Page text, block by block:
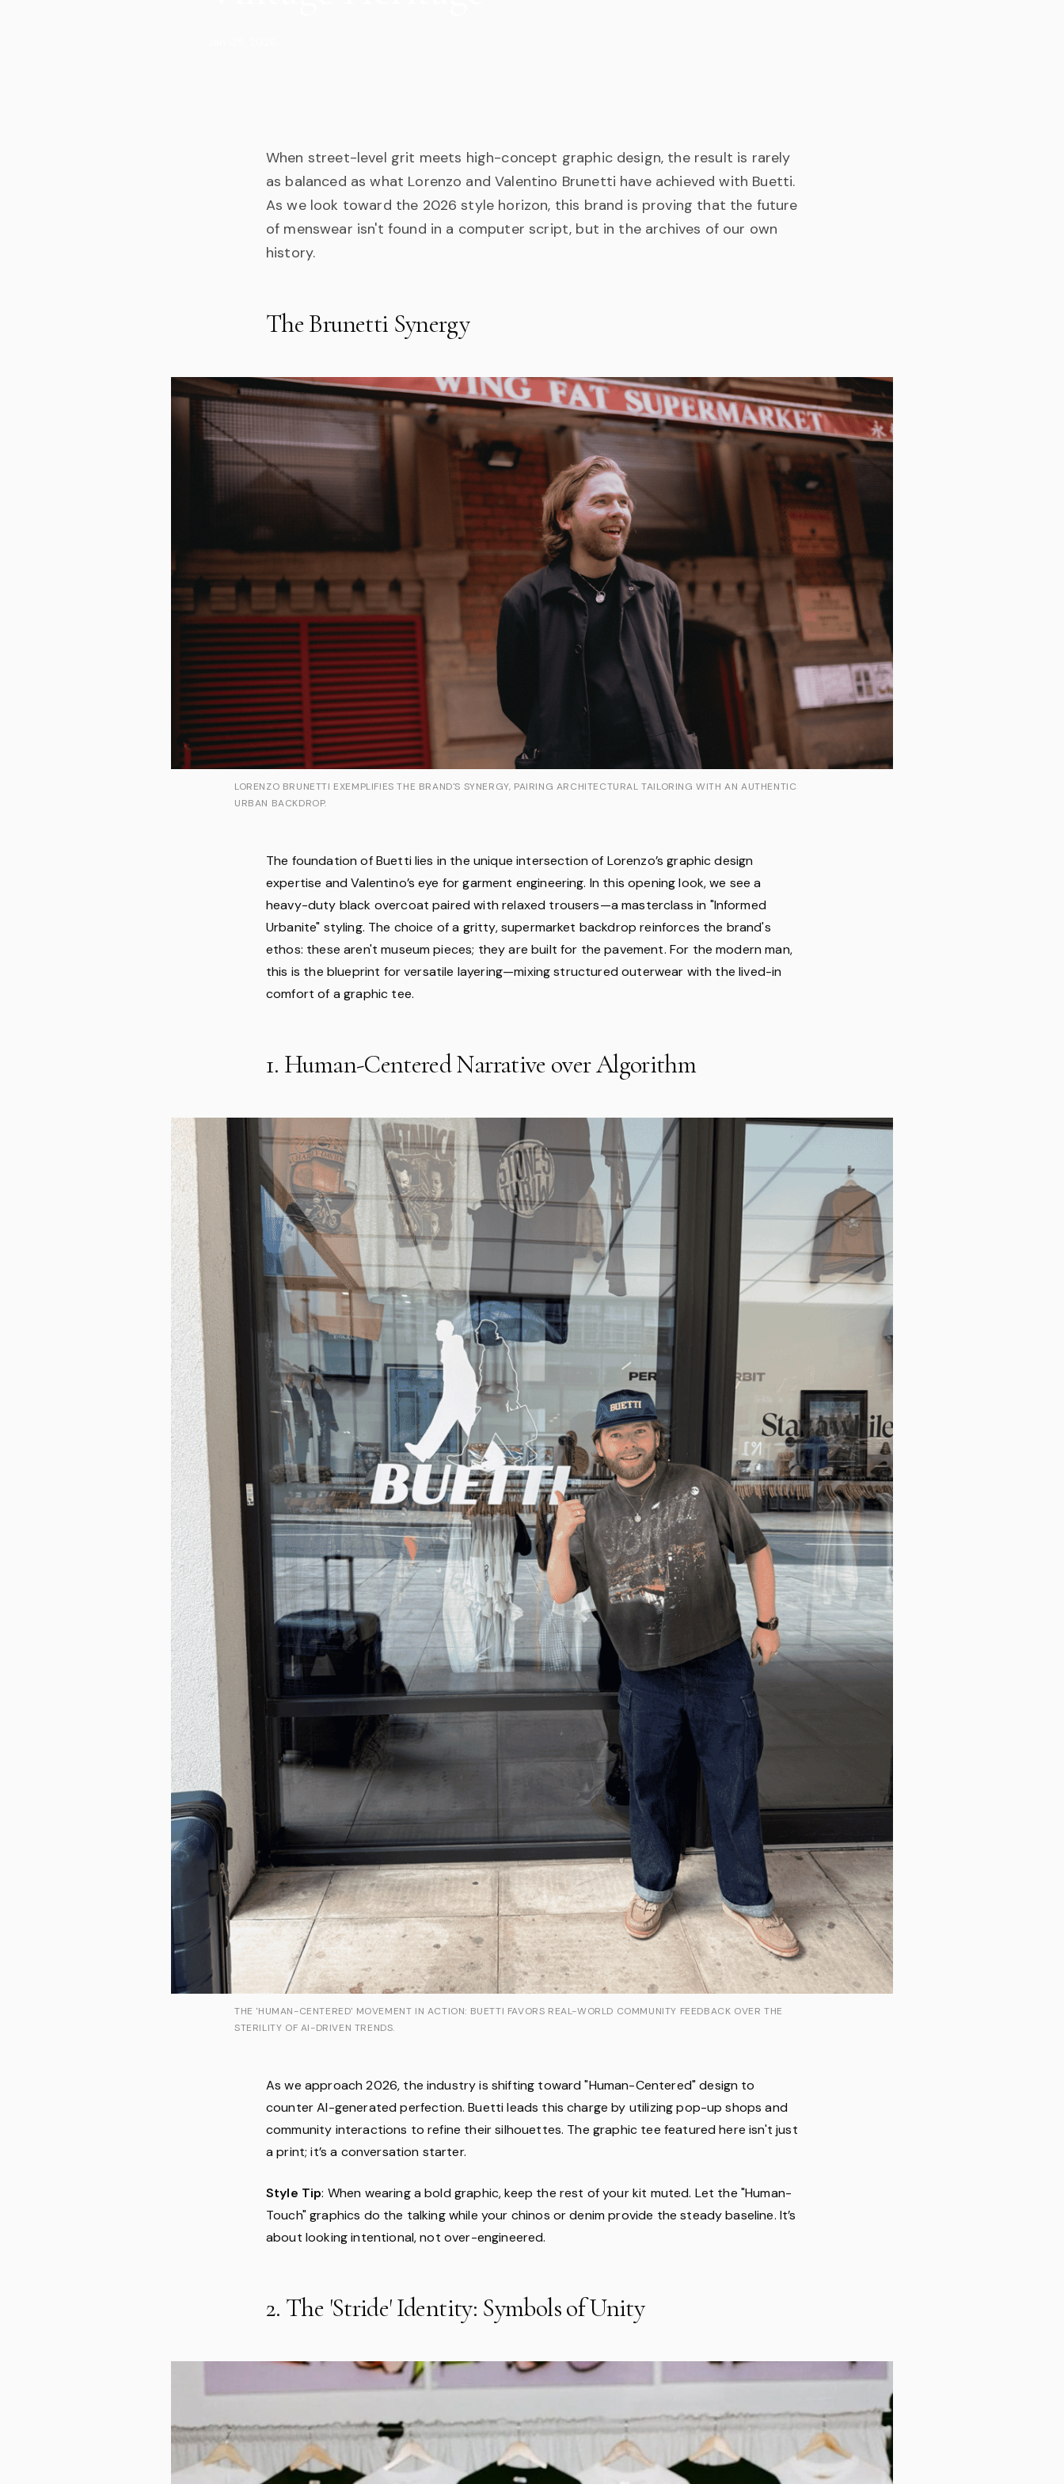
When street-level grit meets high-concept graphic design, the result is rarely
as balanced as what Lorenzo and Valentino Brunetti have achieved with Buetti.
As we look toward the 2026 style horizon, this brand is proving that the future
of menswear isn't found in a computer script, but in the archives of our own
history.
The Brunetti Synergy
LORENZO BRUNETTI EXEMPLIFIES THE BRAND'S SYNERGY, PAIRING ARCHITECTURAL TAILORING WITH AN AUTHENTIC
URBAN BACKDROP.
The foundation of Buetti lies in the unique intersection of Lorenzo’s graphic design
expertise and Valentino’s eye for garment engineering. In this opening look, we see a
heavy-duty black overcoat paired with relaxed trousers—a masterclass in "Informed
Urbanite" styling. The choice of a gritty, supermarket backdrop reinforces the brand's
ethos: these aren't museum pieces; they are built for the pavement. For the modern man,
this is the blueprint for versatile layering—mixing structured outerwear with the lived-in
comfort of a graphic tee.
1. Human-Centered Narrative over Algorithm
THE 'HUMAN-CENTERED' MOVEMENT IN ACTION: BUETTI FAVORS REAL-WORLD COMMUNITY FEEDBACK OVER THE
STERILITY OF AI-DRIVEN TRENDS.
As we approach 2026, the industry is shifting toward "Human-Centered" design to
counter AI-generated perfection. Buetti leads this charge by utilizing pop-up shops and
community interactions to refine their silhouettes. The graphic tee featured here isn't just
a print; it’s a conversation starter.
Style Tip: When wearing a bold graphic, keep the rest of your kit muted. Let the "Human-
Touch" graphics do the talking while your chinos or denim provide the steady baseline. It’s
about looking intentional, not over-engineered.
2. The 'Stride' Identity: Symbols of Unity